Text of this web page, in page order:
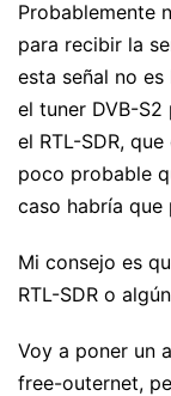
Probablemente
para recibir la
esta señal no
el tuner DVB-S2
el RTL-SDR,
poco probable
caso habría que
Mi consejo es
RTL-SDR o
Voy a poner un
free-outernet,